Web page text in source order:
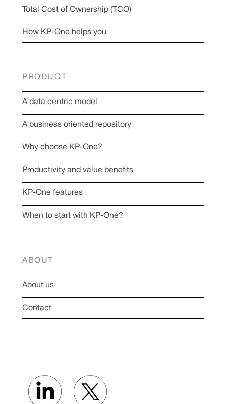
Total Cost of Ownership (TCO)
How KP-One helps you
PRODUCT
A data centric model
A business oriented repository
Why choose KP-One?
Productivity and value benefits
KP-One features
When to start with KP-One?
ABOUT
About us
Contact